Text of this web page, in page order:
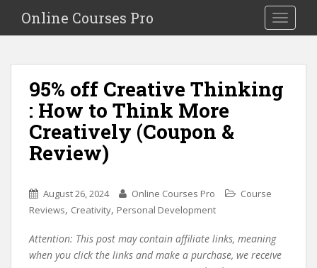
i
Toggle
Online Courses Pro
95% off Creative Thinking
: How to Think More
Creatively (Coupon &
Review)
August 26, 2024 Online Courses Pro
Course
Reviews, Creativity, Personal Development
Attention: This post may contain affiliate links, meaning
when you click the links and make a purchase, we receive